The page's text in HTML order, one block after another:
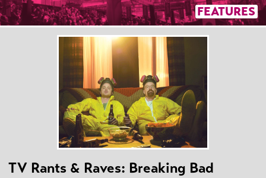
FEATURES
TV Rants & Raves: Breaking Bad